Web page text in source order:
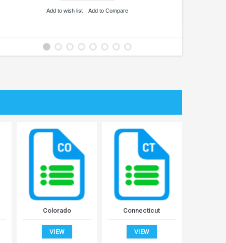
Add to wish list Add to Compare
Colorado
VIEW
Connecticut
VIEW